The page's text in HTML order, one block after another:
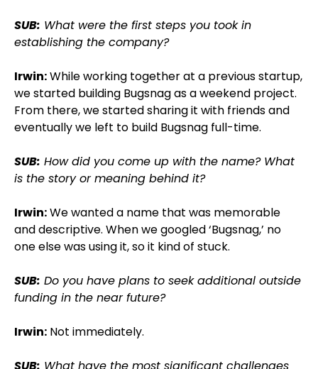
SUB: What were the first steps you took in
establishing the company?
Irwin:While working together at a previous startup,
we started building Bugsnag as a weekend project.
From there, we started sharing it with friends and
eventually we left to build Bugsnag full-time.
SUB: How did you come up with the name? What
is the story or meaning behind it?
Irwin:We wanted a name that was memorable
and descriptive. When we googled ‘Bugsnag,’ no
one else was using it, so it kind of stuck.
SUB: Do you have plans to seek additional outside
funding in the near future?
Irwin: Not immediately.